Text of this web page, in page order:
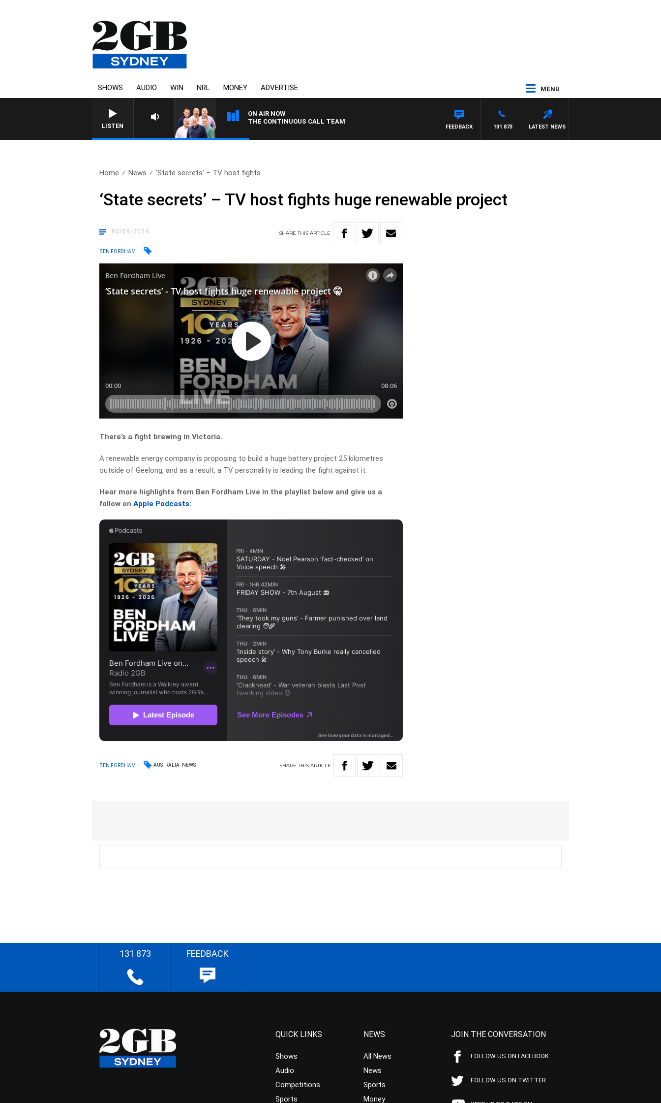
SHOWS AUDIO WIN NRL MONEY ADVERTISE MENU
LISTEN
ON AIR NOW
THE CONTINUOUS CALL TEAM
LATEST NEWS
131 873
FEEDBACK
Home News ‘State secrets’ – TV host fights..
‘State secrets’ – TV host fights huge renewable project
03/09/2024 SHARETHISARTICLE
BEN FORDHAM
There’s a fight brewing in Victoria.
A renewable energy company is proposing to build a huge battery project 25 kilometres
outside of Geelong, and as a result, a TV personality is leading the fight against it.
Hear more highlights from Ben Fordham Live in the playlist below and give us a
follow onApple Podcasts:
BEN FORDHAM AUSTRALIA NEWS SHARETHIS ARTICLE
131 873 FEEDBACK
QUICK LINKS
Shows
Audio
Competitions
Sports
NEWS
All News
News
Sports
Money
JOIN THE CONVERSATION
FOLLOW US ON FACEBOOK
FOLLOW US ON TWITTER